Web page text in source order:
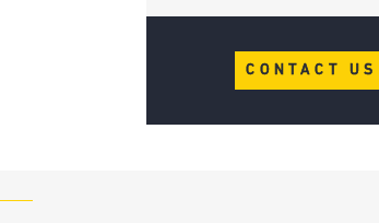
CONTACT US